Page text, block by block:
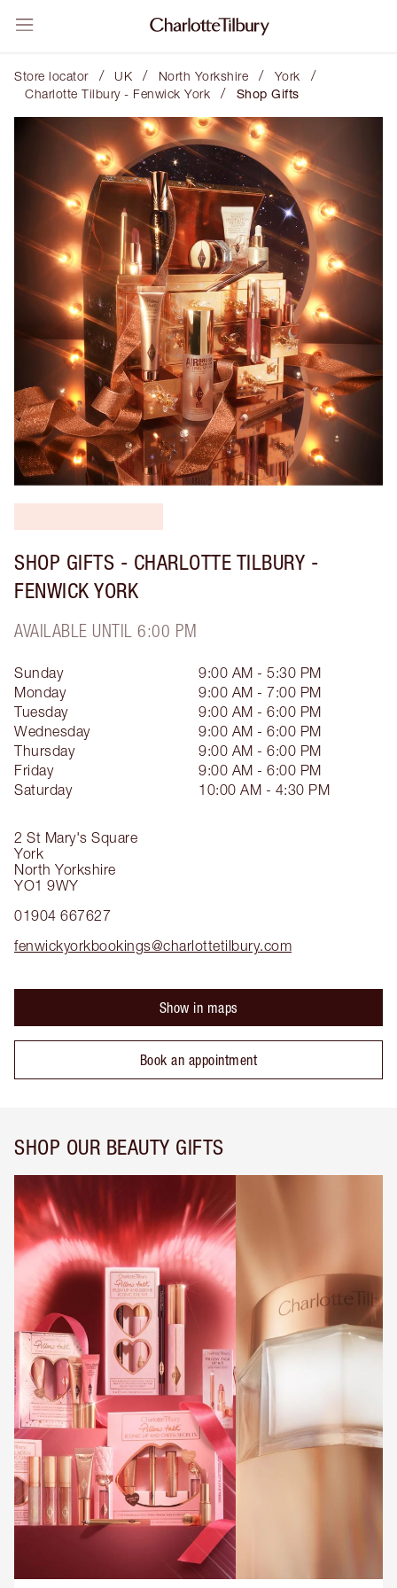
Store locator / UK / North Yorkshire / York /
Charlotte Tilbury - Fenwick York / Shop Gifts
SHOP GIFTS - CHARLOTTE TILBURY -
FENWICK YORK
AVAILABLE UNTIL 6:00 PM
2 St Mary's Square
York
North Yorkshire
YO1 9WY
01904 667627
fenwickyorkbookings@charlottetilbury.com
Sunday
9:00 AM - 5:30 PM
Monday
9:00 AM - 7:00 PM
Tuesday
9:00 AM - 6:00 PM
Wednesday
9:00 AM - 6:00 PM
Thursday
9:00 AM - 6:00 PM
Friday
9:00 AM - 6:00 PM
Saturday
10:00 AM - 4:30 PM
Show in maps
Book an appointment
SHOP OUR BEAUTY GIFTS